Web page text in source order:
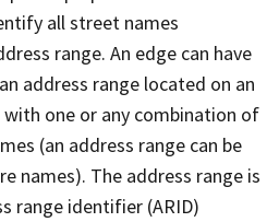
all street names
range. An edge can have
address range located on an
with one or any combination of
(an address range can be
names). The address range is
range identifier (ARID)